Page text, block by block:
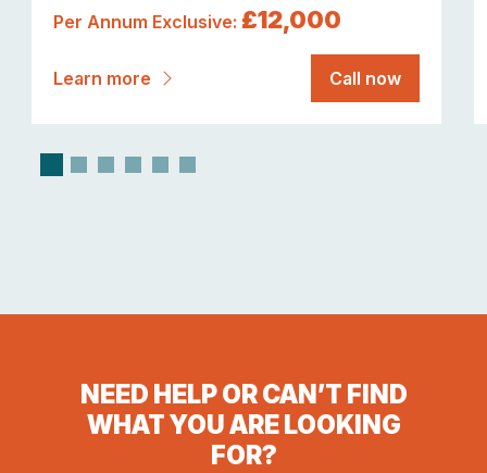
Per Annum Exclusive: £12,000
Learn more Call now
NEED HELP OR CAN’T FIND
WHAT YOU ARE LOOKING
FOR?